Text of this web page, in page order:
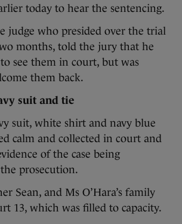
today to hear the sentencing.
judge who presided over the trial
months, told the jury that he
to see them in court, but was
them back.
suit and tie
suit, white shirt and navy blue
calm and collected in court and
of the case being
prosecution.
Sean, and Ms O’Hara’s family
13, which was filled to capacity.